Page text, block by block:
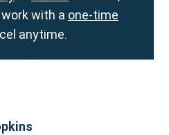
with a one-time
anytime.